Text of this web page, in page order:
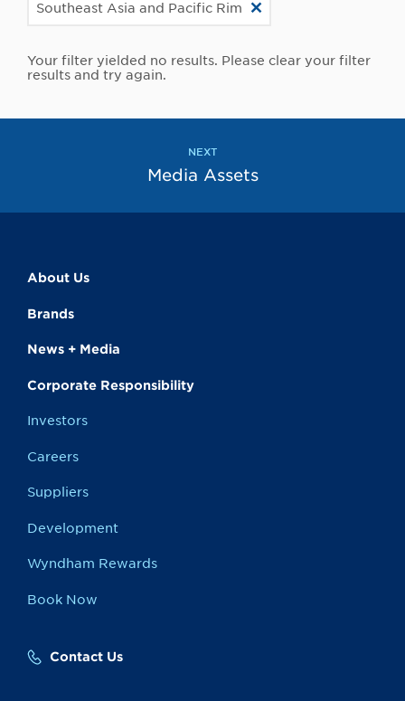
Southeast Asia and Pacific Rim
Your filter yielded no results. Please clear your filter
results and try again.
NEXT
Media Assets
About Us
Brands
News + Media
Corporate Responsibility
Investors
Careers
Suppliers
Development
Wyndham Rewards
Book Now
Contact Us